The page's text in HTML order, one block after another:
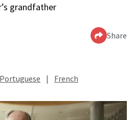
grandfather
Share
Portuguese | French